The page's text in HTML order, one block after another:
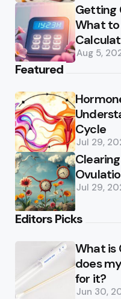
Getting
What to
Aug 5,
Featured
Cycle
Jul 29,
Jul 29,
Editors Picks
What is
does
for it?
Jun 30,